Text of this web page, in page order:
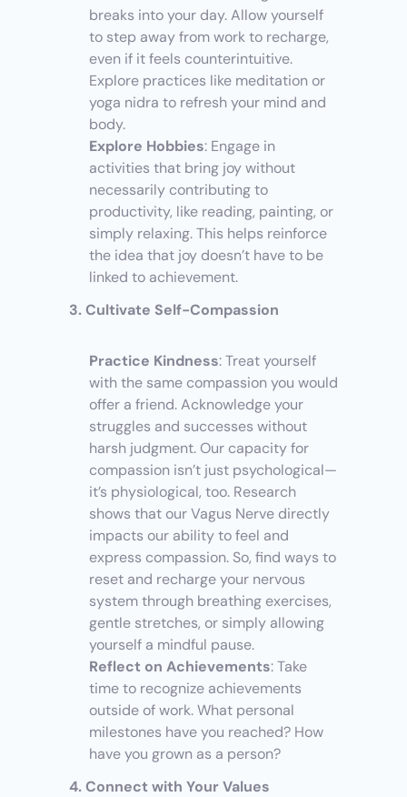
breaks into your day. Allow yourself
to step away from work to recharge,
even if it feels counterintuitive.
Explore practices like meditation or
yoga nidra to refresh your mind and
body.
Explore Hobbies: Engage in
activities that bring joy without
necessarily contributing to
productivity, like reading, painting, or
simply relaxing. This helps reinforce
the idea that joy doesn’t have to be
linked to achievement.
3. Cultivate Self-Compassion
Practice Kindness: Treat yourself
with the same compassion you would
offer a friend. Acknowledge your
struggles and successes without
harsh judgment. Our capacity for
compassion isn’t just psychological—
it’s physiological, too. Research
shows that our Vagus Nerve directly
impacts our ability to feel and
express compassion. So, find ways to
reset and recharge your nervous
system through breathing exercises,
gentle stretches, or simply allowing
yourself a mindful pause.
Reflect on Achievements: Take
time to recognize achievements
outside of work. What personal
milestones have you reached? How
have you grown as a person?
4. Connect with Your Values